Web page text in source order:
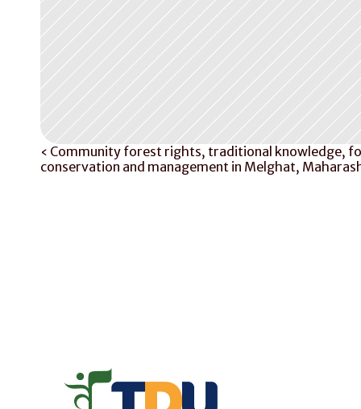
‹ Community forest rights, traditional knowledge,
conservation and management in Melghat,